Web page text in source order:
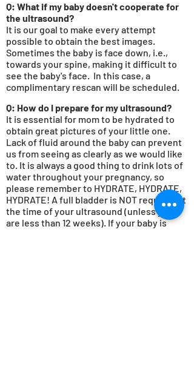
Q: What if my baby doesn't cooperate for
the ultrasound?
It is our goal to make every attempt
possible to obtain the best images.
Sometimes the baby is face down, i.e.,
towards your spine, making it difficult to
see the baby's face. In this case, a
complimentary rescan will be scheduled.
Q: How do I prepare for my ultrasound?
It is essential for mom to be hydrated to
obtain great pictures of your little one.
Lack of fluid around the baby can prevent
us from seeing as clearly as we would like
to. It is always a good thing to drink lots of
water throughout your pregnancy, so
please remember to HYDRATE, HYDRATE,
HYDRATE! A full bladder is NOT required at
the time of your ultrasound (unless you
are less than 12 weeks). If your baby is